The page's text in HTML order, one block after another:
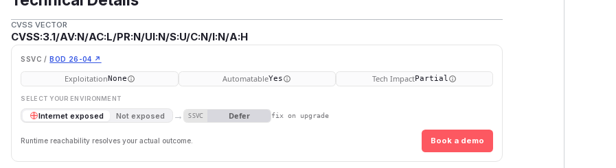
CVSS VECTOR
CVSS:3.1/AV:N/AC:L/PR:N/UI:N/S:U/C:N/I:N/A:H
SSVC / BOD 26-04 ↗
ExploitationNone AutomatableYes Tech ImpactPartial
SELECT YOUR ENVIRONMENT
Internet exposed Not exposed → SSVC Defer fix on upgrade
Runtime reachability resolves your actual outcome. Book a demo